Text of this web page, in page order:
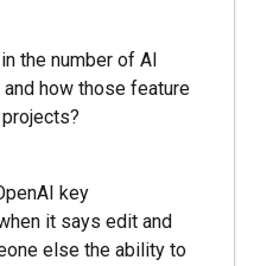
the number of AI
how those feature
key
it says edit and
else the ability to